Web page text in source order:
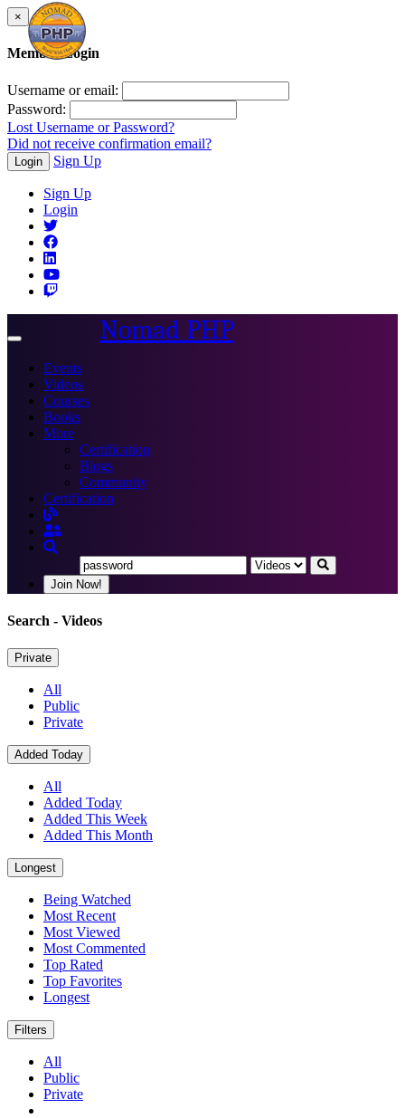
×
Member Login
Username or email:
Password:
Lost Username or Password?
Did not receive confirmation email?
Login Sign Up
Sign Up
Login
Toggle
Nomad PHP
Events
Videos
Courses
Books
More
Certification
Blogs
Community
Certification
Join Now!
Search - Videos
Private
All
Public
Private
Added Today
All
Added Today
Added This Week
Added This Month
Longest
Being Watched
Most Recent
Most Viewed
Most Commented
Top Rated
Top Favorites
Longest
Filters
All
Public
Private